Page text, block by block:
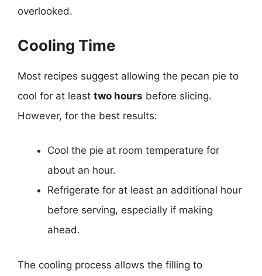
overlooked.
Cooling Time
Most recipes suggest allowing the pecan pie to
cool for at least two hours before slicing.
However, for the best results:
Cool the pie at room temperature for
about an hour.
Refrigerate for at least an additional hour
before serving, especially if making
ahead.
The cooling process allows the filling to